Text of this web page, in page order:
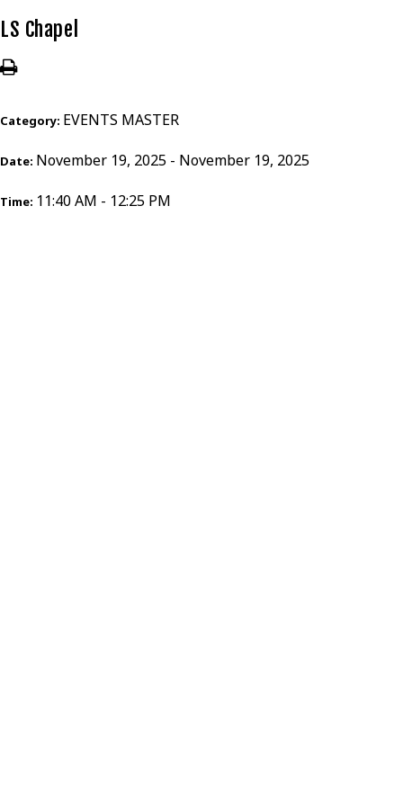
LS Chapel
Category: EVENTS MASTER
Date: November 19, 2025 - November 19, 2025
Time: 11:40 AM - 12:25 PM